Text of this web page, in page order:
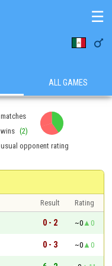

☰
ALL GAMES
matches
wins (2)
usual opponent rating
Result
Rating
0 - 2 ~0
0
0 - 3 ~0
0